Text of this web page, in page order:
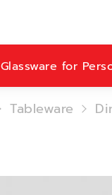
Glassware for
Tableware